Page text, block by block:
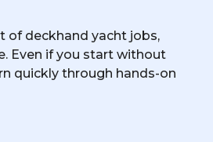
of deckhand yacht jobs,
Even if you start without
quickly through hands-on